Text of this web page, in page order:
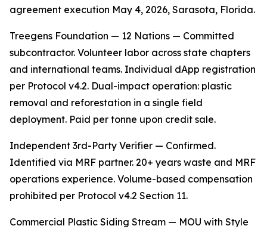
agreement execution May 4, 2026, Sarasota, Florida.
Treegens Foundation — 12 Nations — Committed
subcontractor. Volunteer labor across state chapters
and international teams. Individual dApp registration
per Protocol v4.2. Dual-impact operation: plastic
removal and reforestation in a single field
deployment. Paid per tonne upon credit sale.
Independent 3rd-Party Verifier — Confirmed.
Identified via MRF partner. 20+ years waste and MRF
operations experience. Volume-based compensation
prohibited per Protocol v4.2 Section 11.
Commercial Plastic Siding Stream — MOU with Style